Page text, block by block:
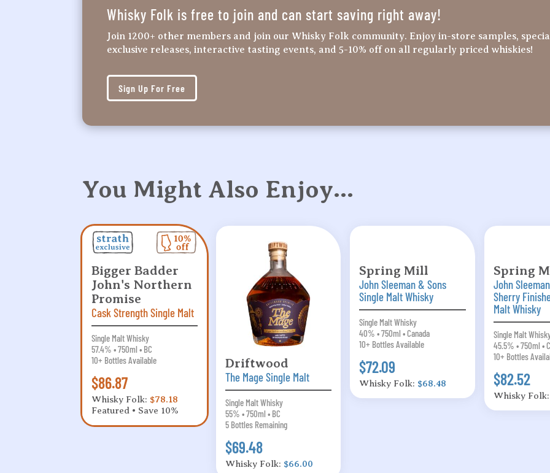
Whisky Folk is free to join and can start saving right away!
Join 1200+ other members and join our Whisky Folk community. Enjoy in-store samples,
exclusive releases, interactive tasting events, and 5-10% off on all regularly priced whiskies!
Sign Up For Free
You Might Also Enjoy…
Bigger Badder
John's Northern
Promise
Cask Strength Single Malt
Single Malt Whisky
57.4% • 750ml • BC
10+ Bottles Available
$86.87
Whisky Folk: $78.18
Featured • Save 10%
Driftwood
The Mage Single Malt
Single Malt Whisky
55% • 750ml • BC
5 Bottles Remaining
$69.48
Whisky Folk: $66.00
Spring Mill
John Sleeman & Sons
Single Malt Whisky
Single Malt Whisky
40% • 750ml • Canada
10+ Bottles Available
$72.09
Whisky Folk: $68.48
Spring
John
Sherry
Malt Whisky
Single Malt
45.5% • 750ml •
10+ Bottles
$82.52
Whisky